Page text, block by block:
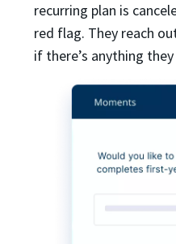
recurring plan is
red flag. They reach
if there’s anything